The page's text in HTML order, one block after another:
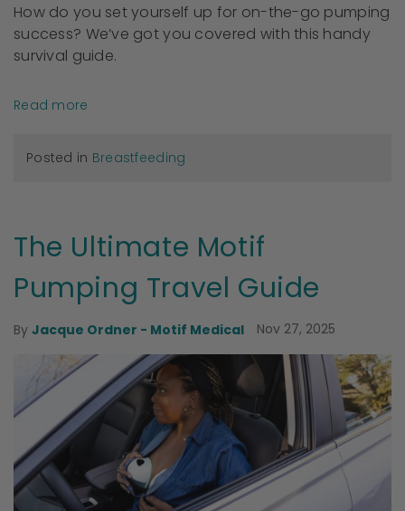
How do you set yourself up for on-the-go pumping
success? We’ve got you covered with this handy
survival guide.
Read more
Posted in Breastfeeding
The Ultimate Motif
Pumping Travel Guide
By Jacque Ordner - Motif Medical Nov 27, 2025